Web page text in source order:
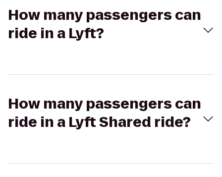
How many passengers can
ride in a Lyft?
How many passengers can
ride in a Lyft Shared ride?